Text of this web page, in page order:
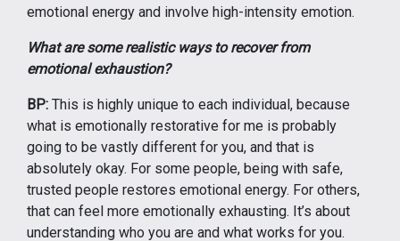
emotional energy and involve high-intensity emotion.
What are some realistic ways to recover from
emotional exhaustion?
BP: This is highly unique to each individual, because
what is emotionally restorative for me is probably
going to be vastly different for you, and that is
absolutely okay. For some people, being with safe,
trusted people restores emotional energy. For others,
that can feel more emotionally exhausting. It’s about
understanding who you are and what works for you.